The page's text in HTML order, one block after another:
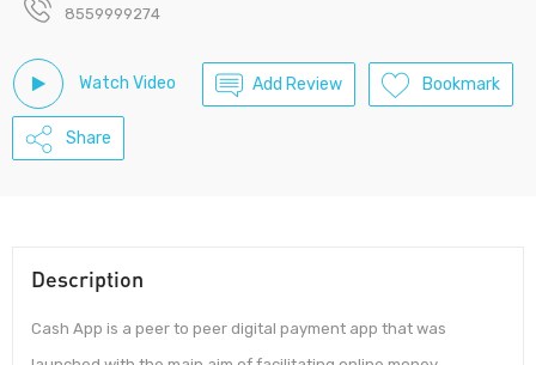
8559999274
Watch Video Add Review Bookmark
Share
Description
Cash App is a peer to peer digital payment app that was